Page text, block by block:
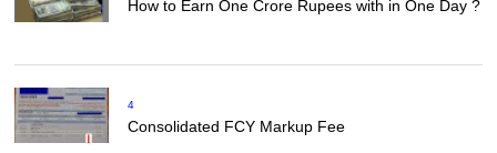
How to Earn One Crore Rupees with in One Day ?
4
Consolidated FCY Markup Fee